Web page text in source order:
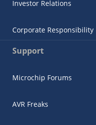
Investor Relations
Corporate Responsibility
Support
Microchip Forums
AVR Freaks